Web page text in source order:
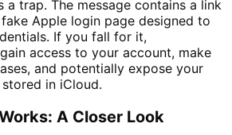
a trap. The message contains a link
Apple login page designed to
If you fall for it,
access to your account, make
and potentially expose your
in iCloud.
A Closer Look